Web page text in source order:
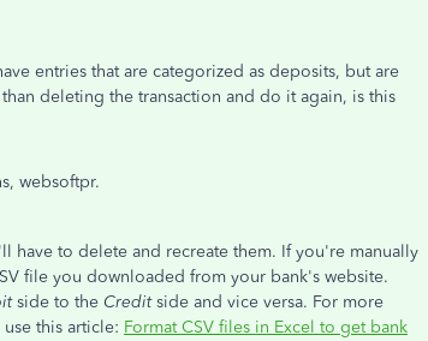
entries that are categorized as deposits, but are
deleting the transaction and do it again, is this
websoftpr.
have to delete and recreate them. If you're manually
file you downloaded from your bank's website.
side to the Creditside and vice versa. For more
this article: Format CSV files in Excel to get bank